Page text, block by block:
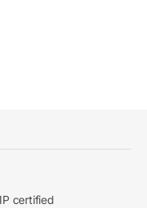
certified